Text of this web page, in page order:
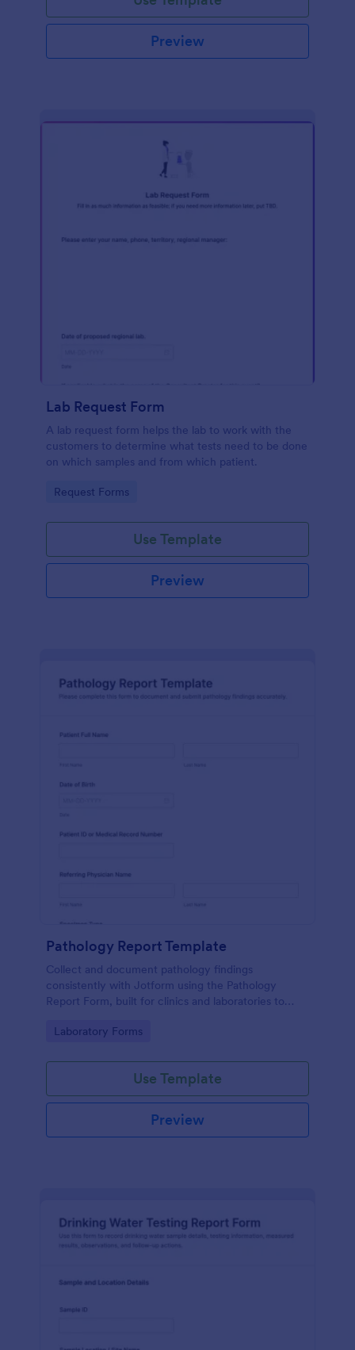
Preview
Lab Request Form
A lab request form helps the lab to work with the
customers to determine what tests need to be done
on which samples and from which patient.
Go to Category:
Request Forms
Use Template
Preview
Pathology Report Template
Collect and document pathology findings
consistently with Jotform using the Pathology
Report Form, built for clinics and laboratories to
reliable form submission tracking.
Go to Category:
Laboratory Forms
Use Template
Preview